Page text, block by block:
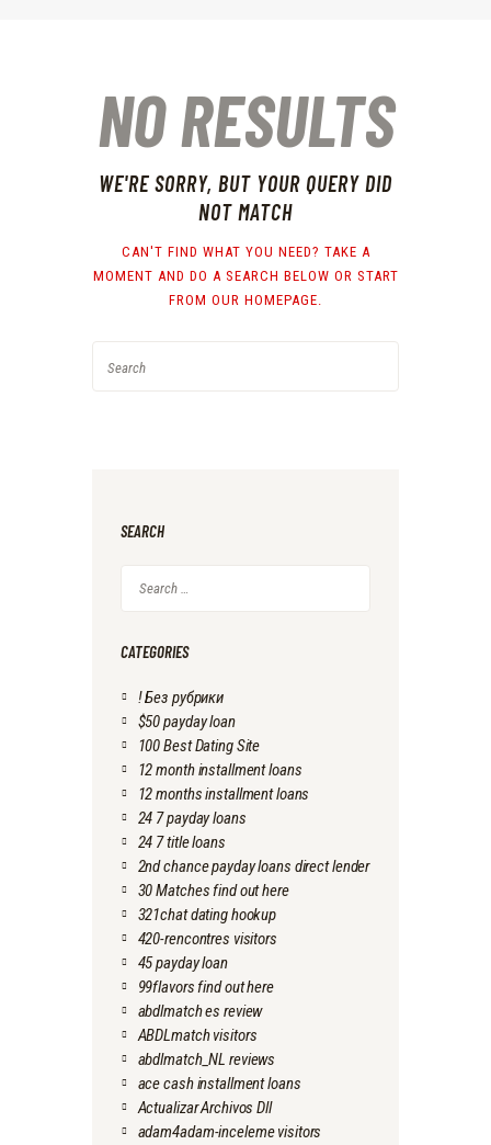
NO RESULTS
WE'RE SORRY, BUT YOUR QUERY DID
NOT MATCH
CAN'T FIND WHAT YOU NEED? TAKE A
MOMENT AND DO A SEARCH BELOW OR START
FROM OUR HOMEPAGE.
SEARCH
for:
CATEGORIES
! Без рубрики
$50 payday loan
100 Best Dating Site
12 month installment loans
12 months installment loans
24 7 payday loans
24 7 title loans
2nd chance payday loans direct lender
30 Matches find out here
321chat dating hookup
420-rencontres visitors
45 payday loan
99flavors find out here
abdlmatch es review
ABDLmatch visitors
abdlmatch_NL reviews
ace cash installment loans
Actualizar Archivos Dll
adam4adam-inceleme visitors